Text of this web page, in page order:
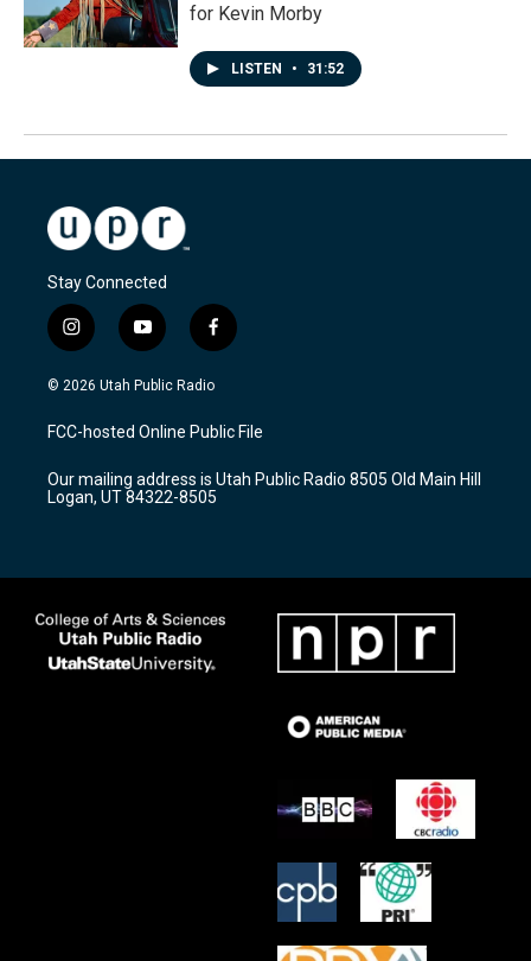
for Kevin Morby
LISTEN • 31:52
Stay Connected
i
n
s
a
g
a
m
y
o
u
u
b
f
a
c
b
o
k
© 2026 Utah Public Radio
FCC-hosted Online Public File
Our mailing address is Utah Public Radio 8505 Old Main Hill
Logan, UT 84322-8505